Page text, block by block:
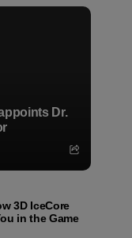
Dr.
3D IceCore
in the Game